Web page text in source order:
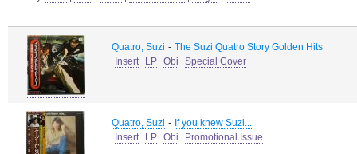
Quatro, Suzi - The Suzi Quatro Story Golden Hits
Insert
LP Obi Special Cover
Quatro, Suzi - If you knew Suzi...
Insert
LP Obi Promotional Issue